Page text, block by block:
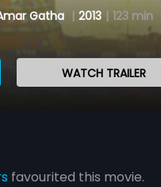
Gatha | 2013 | 123 min
WATCH TRAILER
favourited this movie.